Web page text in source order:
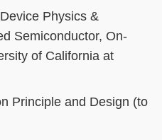
Physics &
Semiconductor, On-
of California at
Principle and Design (to